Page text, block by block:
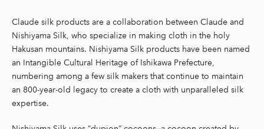
Claude silk products are a collaboration between Claude and
Nishiyama Silk, who specialize in making cloth in the holy
Hakusan mountains. Nishiyama Silk products have been named
an Intangible Cultural Heritage of Ishikawa Prefecture,
numbering among a few silk makers that continue to maintain
an 800-year-old legacy to create a cloth with unparalleled silk
expertise.